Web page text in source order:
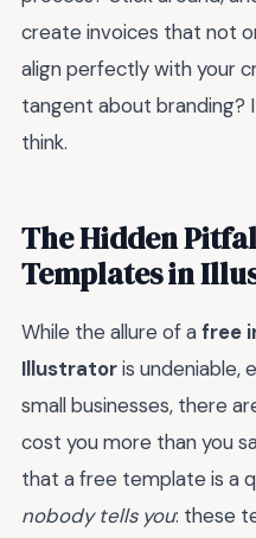
create invoices that not
align perfectly with your
tangent about branding?
think.
The Hidden
Templates in
While the allure of afree
Illustratoris undeniable,
small businesses, there
cost you more than you
that a free template is a
nobody tells you: these